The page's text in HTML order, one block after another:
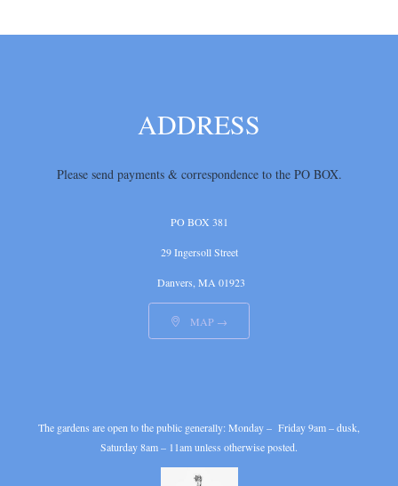
ADDRESS
Please send payments & correspondence to the PO BOX.
PO BOX 381
29 Ingersoll Street
Danvers, MA 01923
 MAP →
The gardens are open to the public generally: Monday – Friday 9am – dusk,
Saturday 8am – 11am unless otherwise posted.